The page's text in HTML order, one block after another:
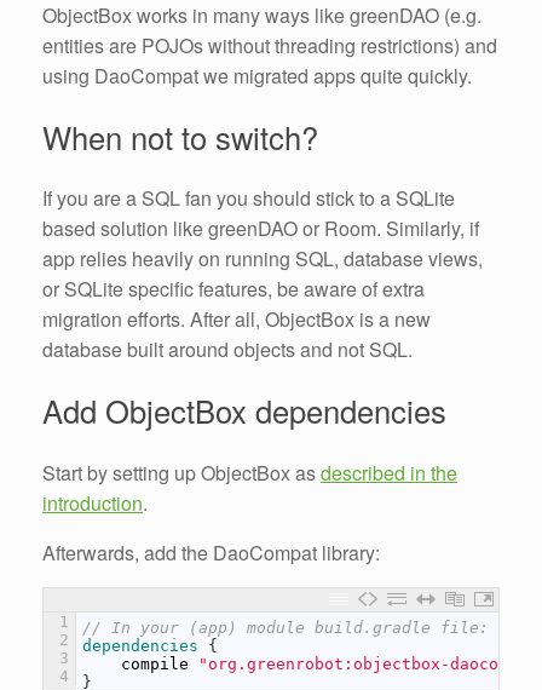
ObjectBox works in many ways like greenDAO (e.g.
entities are POJOs without threading restrictions) and
using DaoCompat we migrated apps quite quickly.
When not to switch?
If you are a SQL fan you should stick to a SQLite
based solution like greenDAO or Room. Similarly, if
app relies heavily on running SQL, database views,
or SQLite specific features, be aware of extra
migration efforts. After all, ObjectBox is a new
database built around objects and not SQL.
Add ObjectBox dependencies
Start by setting up ObjectBox asdescribed in the
introduction.
Afterwards, add the DaoCompat library:
1
2
3
4
// In your (app) module build.gradle file:
dependencies
{
compile
"org.greenrobot:objectbox-
}